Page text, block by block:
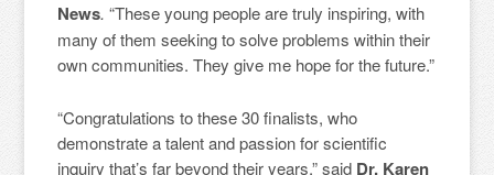
News.“These young people are truly inspiring, with
many of them seeking to solve problems within their
own communities. They give me hope for the future.”
“Congratulations to these 30 finalists, who
demonstrate a talent and passion for scientific
inquiry that’s far beyond their years,” said Dr. Karen